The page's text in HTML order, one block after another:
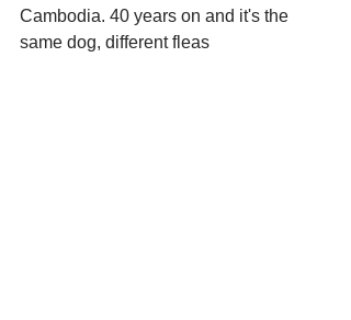
Cambodia. 40 years on and it's the
same dog, different fleas